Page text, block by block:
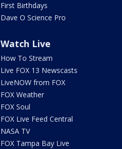
First Birthdays
Dave O Science Pro
Watch Live
How To Stream
Live FOX 13 Newscasts
LiveNOW from FOX
FOX Weather
FOX Soul
FOX Live Feed Central
NASA TV
FOX Tampa Bay Live